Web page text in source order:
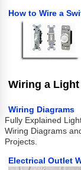
How to Wire a
Wiring a
Wiring Diagrams
Fully Explained
Wiring Diagrams
Projects.
Electrical Outlet